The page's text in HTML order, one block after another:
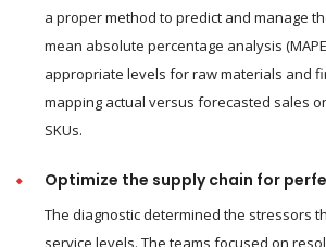
a proper method to predict and manage
mean absolute percentage analysis
appropriate levels for raw materials and
mapping actual versus forecasted sales
SKUs.
Optimize the supply chain for
The diagnostic determined the stressors
service levels. The teams focused on